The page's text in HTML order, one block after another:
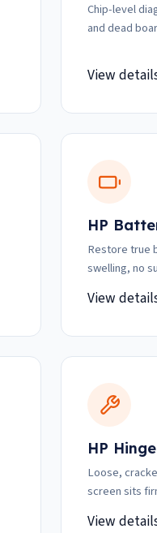
Chip-level
and dead
View
HP
Restore true
swelling, no
View
HP
Loose,
screen sits
View